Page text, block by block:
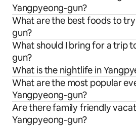
Yangpyeong-gun?
What are the best foods to
gun?
What should I bring for a trip
gun?
What is the nightlife in
What are the most popular
Yangpyeong-gun?
Are there family friendly
Yangpyeong-gun?